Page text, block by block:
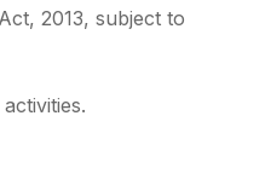
2013, subject to